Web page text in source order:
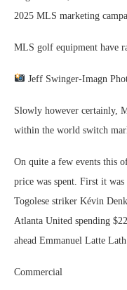
2025 MLS marketing
MLS golf equipment have
Jeff Swinger-Imagn
Slowly however certainly,
within the world switch
On quite a few events this
price was spent. First it
Togolese striker Kévin
Atlanta United spending
ahead Emmanuel Latte
Commercial